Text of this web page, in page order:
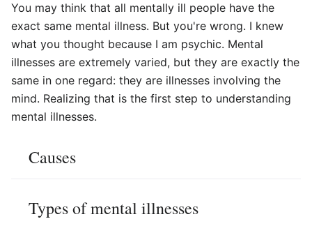
You may think that all mentally ill people have the
exact same mental illness. But you're wrong. I knew
what you thought because I am psychic. Mental
illnesses are extremely varied, but they are exactly the
same in one regard: they are illnesses involving the
mind. Realizing that is the first step to understanding
mental illnesses.
Causes
Types of mental illnesses